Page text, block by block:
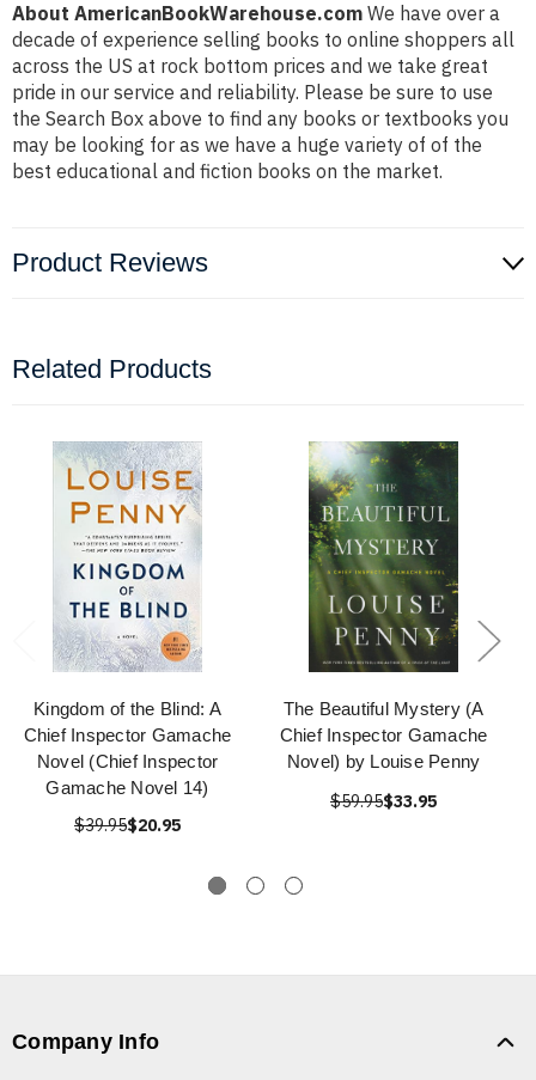
About AmericanBookWarehouse.com We have over a
decade of experience selling books to online shoppers all
across the US at rock bottom prices and we take great
pride in our service and reliability. Please be sure to use
the Search Box above to find any books or textbooks you
may be looking for as we have a huge variety of of the
best educational and fiction books on the market.
Product Reviews
Related Products
Kingdom of the Blind: A
Chief Inspector Gamache
Novel (Chief Inspector
Gamache Novel 14)
$39.95$20.95
The Beautiful Mystery (A
Chief Inspector Gamache
Novel) by Louise Penny
$59.95$33.95
Company Info